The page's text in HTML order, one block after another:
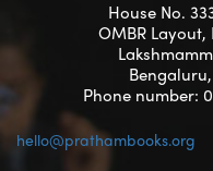
House No.
OMBR
Phone number:
hello@prathambooks.org